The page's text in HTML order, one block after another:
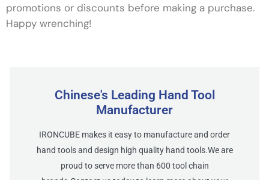
promotions or discounts before making a purchase.
Happy wrenching!
Chinese's Leading Hand Tool
Manufacturer
IRONCUBE makes it easy to manufacture and order
hand tools and design high quality hand tools.We are
proud to serve more than 600 tool chain